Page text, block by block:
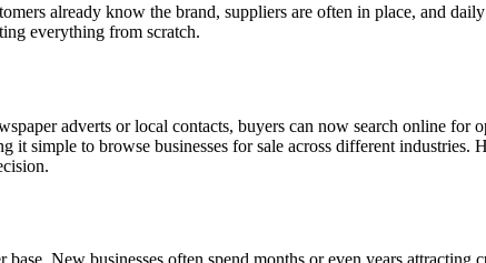
already know the brand, suppliers are often in place, and
everything from scratch.
adverts or local contacts, buyers can now search online for
it simple to browse businesses for sale across different industries.